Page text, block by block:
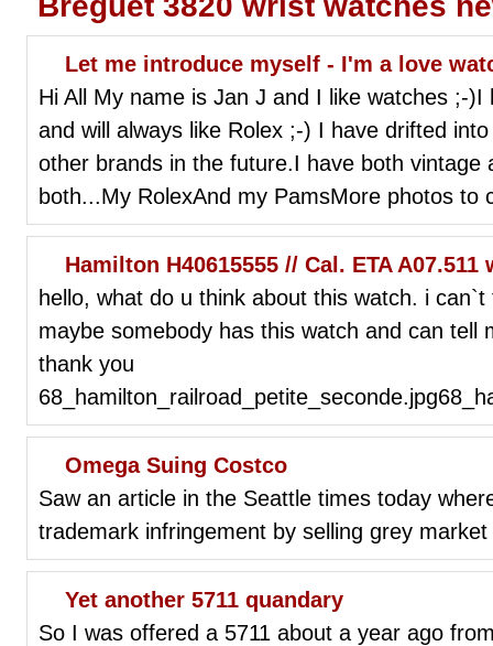
Let me introduce myself - I'm a love
Hi All My name is Jan J and I like watches ;-
and will always like Rolex ;-) I have drifted
other brands in the future.I have both vintage
both...My RolexAnd my PamsMore photos to
Hamilton H40615555 // Cal. ETA
hello, what do u think about this watch. i
maybe somebody has this watch and can tell
thank you
Omega Suing Costco
Saw an article in the Seattle times today
trademark infringement by selling grey
Yet another 5711 quandary
So I was offered a 5711 about a year ago